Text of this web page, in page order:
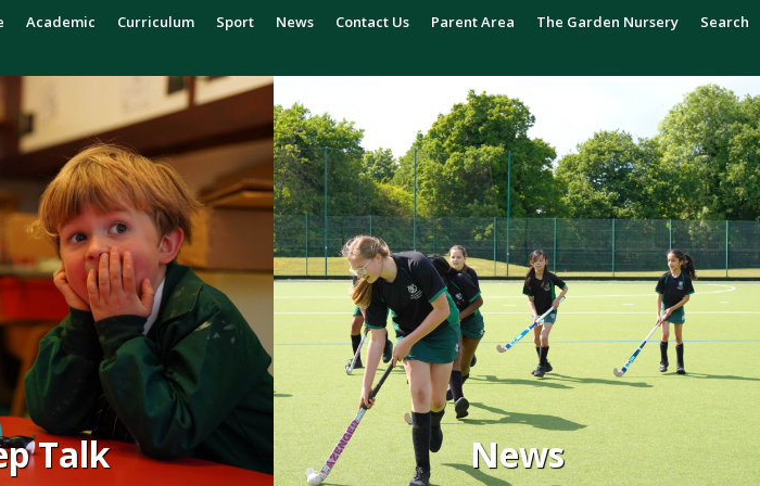
Academic Curriculum Sport News Contact Us Parent Area The Garden Nursery Search
Talk News